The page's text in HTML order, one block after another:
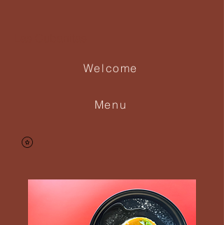
Welcome
Menu